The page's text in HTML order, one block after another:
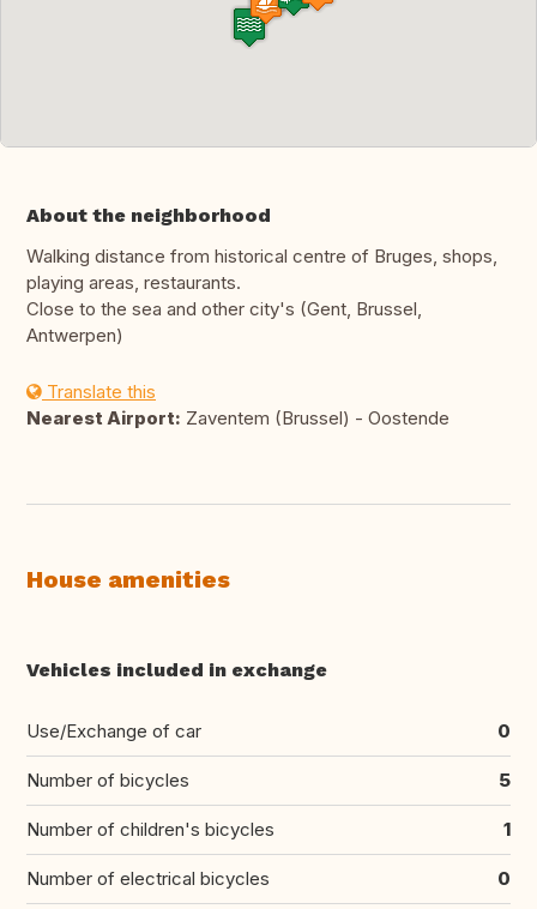
About the neighborhood
Walking distance from historical centre of Bruges, shops,
playing areas, restaurants.
Close to the sea and other city's (Gent, Brussel,
Antwerpen)
Translate this
Nearest Airport: Zaventem (Brussel) - Oostende
House amenities
Vehicles included in exchange
Use/Exchange of car 0
Number of bicycles 5
Number of children's bicycles 1
Number of electrical bicycles 0